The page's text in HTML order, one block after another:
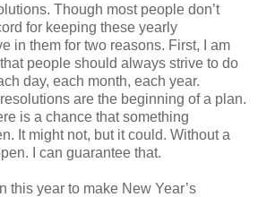
Though most people don’t
for keeping these yearly
in them for two reasons. First, I am
people should always strive to do
day, each month, each year.
are the beginning of a plan.
is a chance that something
It might not, but it could. Without a
I can guarantee that.
this year to make New Year’s